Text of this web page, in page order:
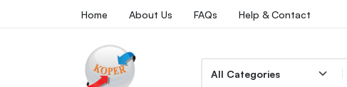
Home About Us FAQs Help & Contact